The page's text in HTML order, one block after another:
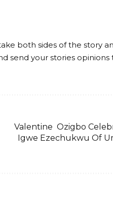
both sides of the story
send your stories opinions
Valentine Ozigbo
Igwe Ezechukwu Of